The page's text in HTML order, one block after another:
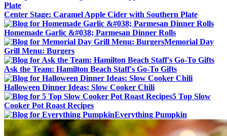
Center Stage: Caramel Apple Cider with Southern Plate
Homemade Garlic &#038; Parmesan Dinner Rolls
Memorial Day
Grill Menu: Burgers
Ask the Team: Hamilton Beach Staff's Go-To Gifts
Halloween Dinner Ideas: Slow Cooker Chili
5 Top Slow
Cooker Pot Roast Recipes
Everything Pumpkin